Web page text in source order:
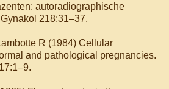
autoradiographische
218:31–37.
R (1984) Cellular
and pathological pregnancies.